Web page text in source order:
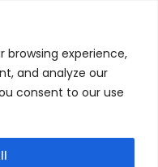
browsing experience,
and analyze our
consent to our use